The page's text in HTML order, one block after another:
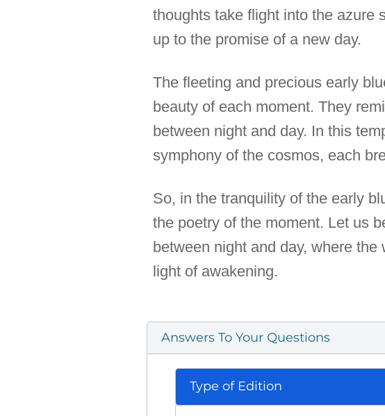
thoughts take flight into the azure
up to the promise of a new day.
The fleeting and precious early
beauty of each moment. They
between night and day. In this
symphony of the cosmos, each
So, in the tranquility of the early
the poetry of the moment. Let us
between night and day, where
light of awakening.
Answers To Your Questions
Type of Edition